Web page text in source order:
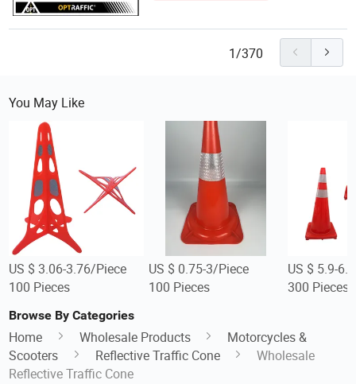
1/370
You May Like
US $ 3.06-3.76/Piece
100 Pieces
US $ 0.75-3/Piece
100 Pieces
US $ 5.9-
300 Pieces
Browse By Categories
Home Wholesale Products
Motorcycles &
Scooters
Reflective Traffic Cone
Wholesale
Reflective Traffic Cone